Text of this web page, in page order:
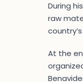
During
raw
At the